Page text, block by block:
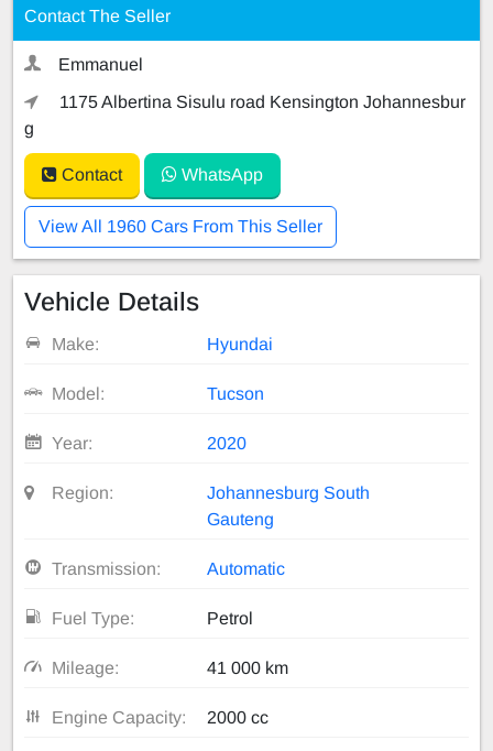
Contact The Seller
Emmanuel
1175 Albertina Sisulu road Kensington Johannesbur
g
Contact WhatsApp
View All 1960 Cars From This Seller
Vehicle Details
Make: Hyundai
Model: Tucson
Year: 2020
Region:
Johannesburg South
Gauteng
Transmission: Automatic
Fuel Type: Petrol
Mileage: 41 000 km
Engine Capacity: 2000 cc